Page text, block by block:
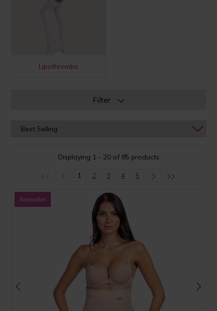
Lipothrombo
Filter
Displaying 1 - 20 of 85 products
1 2 3 4 5